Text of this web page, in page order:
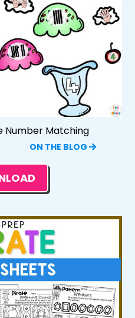
Number Matching
ON THE BLOG